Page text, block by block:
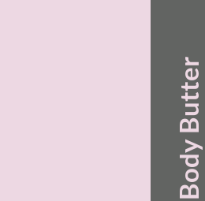
Body Butter